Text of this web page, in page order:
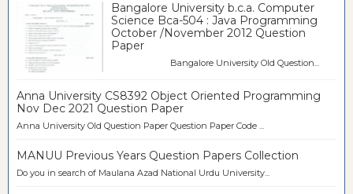
Bangalore University b.c.a. Computer
Science Bca-504 : Java Programming
October /November 2012 Question
Paper
Bangalore University Old Question...
Anna University CS8392 Object Oriented Programming
Nov Dec 2021 Question Paper
Anna University Old Question Paper Question Paper Code ...
MANUU Previous Years Question Papers Collection
Do you in search of Maulana Azad National Urdu University...